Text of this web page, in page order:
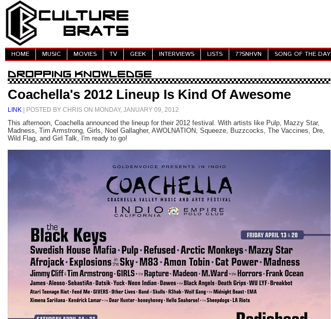
HOME MUSIC MOVIES TV GEEK INTERVIEWS LISTS 7?SNHVN SONG OF THE DAY
Coachella's 2012 Lineup Is Kind Of Awesome
LINK | POSTED BY CHRIS ON MONDAY, JANUARY 09, 2012
This afternoon, Coachella announced the lineup for their 2012 festival. With artists like Pulp, Mazzy Star,
Madness, Tim Armstrong, Girls, Noel Gallagher, AWOLNATION, Squeeze, Buzzcocks, The Vaccines, Dre,
Wild Flag, and Girl Talk, I'm ready to go!